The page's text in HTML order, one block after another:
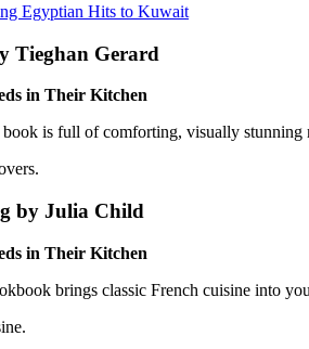
Egyptian Hits to Kuwait
Tieghan Gerard
is full of comforting, visually stunning
by Julia Child
brings classic French cuisine into